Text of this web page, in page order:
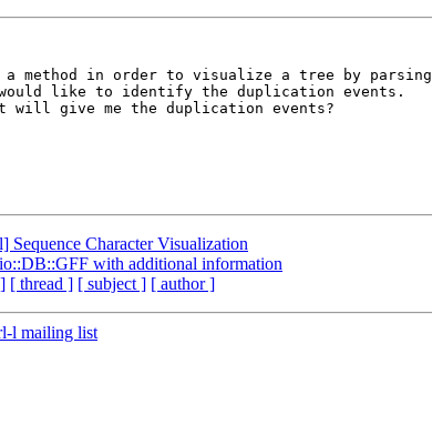
method in order to visualize a tree by parsing
like to identify the duplication events.
will give me the duplication events?
Sequence Character Visualization
with additional information
[ thread ] [ subject ] [ author ]
l mailing list